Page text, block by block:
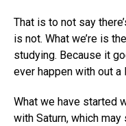
That is to not say
is not. What we’re is
studying. Because it
ever happen with out
What we have started
with Saturn, which